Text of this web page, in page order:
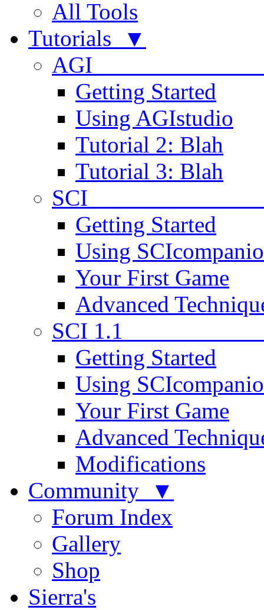
All Tools
Tutorials ▼
AGI
Getting Started
Using AGIstudio
Tutorial 2: Blah
Tutorial 3: Blah
SCI
Getting Started
Using
Your First Game
Advanced
SCI
Getting Started
Using
Your First Game
Advanced
Modifications
Community ▼
Forum Index
Gallery
Shop
Sierra's